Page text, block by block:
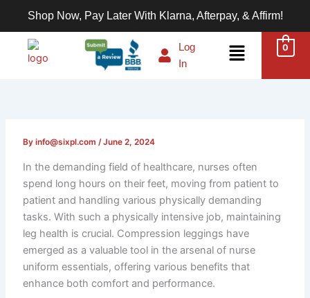
content
Shop Now, Pay Later With Klarna, Afterpay, & Affirm!
Log
In
Menu 0
By info@sixpl.com /June 2, 2024
In the demanding field of healthcare, nurses often
spend long hours on their feet, moving from patient to
patient and handling various physically demanding
tasks. With such a physically intensive job, maintaining
leg health is crucial. Compression leggings have
emerged as a valuable tool in the arsenal of nurse
uniform essentials, offering various benefits that
enhance both comfort and performance.